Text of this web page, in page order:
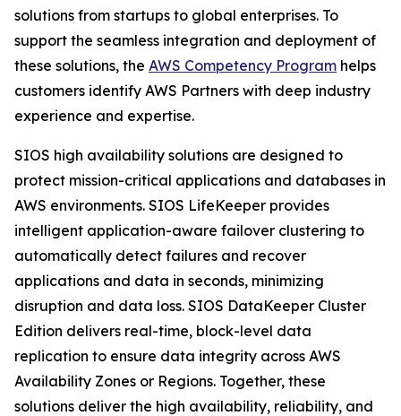
solutions from startups to global enterprises. To
support the seamless integration and deployment of
these solutions, the AWS Competency Program helps
customers identify AWS Partners with deep industry
experience and expertise.
SIOS high availability solutions are designed to
protect mission-critical applications and databases in
AWS environments. SIOS LifeKeeper provides
intelligent application-aware failover clustering to
automatically detect failures and recover
applications and data in seconds, minimizing
disruption and data loss. SIOS DataKeeper Cluster
Edition delivers real-time, block-level data
replication to ensure data integrity across AWS
Availability Zones or Regions. Together, these
solutions deliver the high availability, reliability, and